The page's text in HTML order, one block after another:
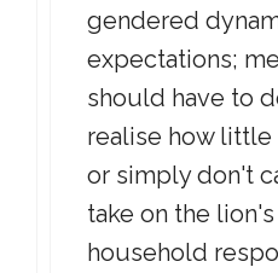
gendered
expectations;
should have to
realise how little
or simply don't
take on the
household